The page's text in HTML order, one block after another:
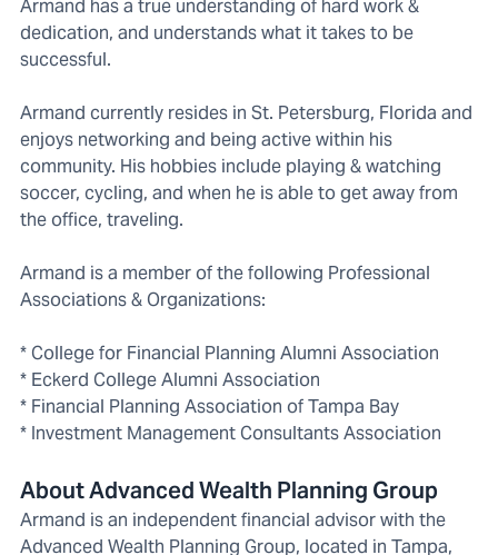
Armand has a true understanding of hard work &
dedication, and understands what it takes to be
successful.
Armand currently resides in St. Petersburg, Florida and
enjoys networking and being active within his
community. His hobbies include playing & watching
soccer, cycling, and when he is able to get away from
the office, traveling.
Armand is a member of the following Professional
Associations & Organizations:
* College for Financial Planning Alumni Association
* Eckerd College Alumni Association
* Financial Planning Association of Tampa Bay
* Investment Management Consultants Association
About Advanced Wealth Planning Group
Armand is an independent financial advisor with the
Advanced Wealth Planning Group, located in Tampa,